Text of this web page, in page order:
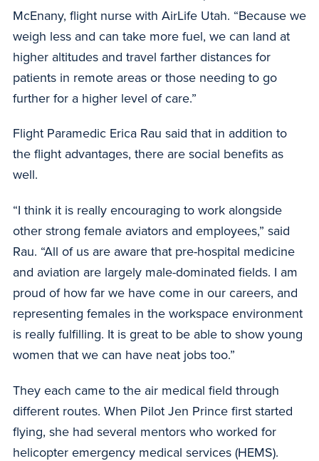
McEnany, flight nurse with AirLife Utah. “Because we
weigh less and can take more fuel, we can land at
higher altitudes and travel farther distances for
patients in remote areas or those needing to go
further for a higher level of care.”
Flight Paramedic Erica Rau said that in addition to
the flight advantages, there are social benefits as
well.
“I think it is really encouraging to work alongside
other strong female aviators and employees,” said
Rau. “All of us are aware that pre-hospital medicine
and aviation are largely male-dominated fields. I am
proud of how far we have come in our careers, and
representing females in the workspace environment
is really fulfilling. It is great to be able to show young
women that we can have neat jobs too.”
They each came to the air medical field through
different routes. When Pilot Jen Prince first started
flying, she had several mentors who worked for
helicopter emergency medical services (HEMS).